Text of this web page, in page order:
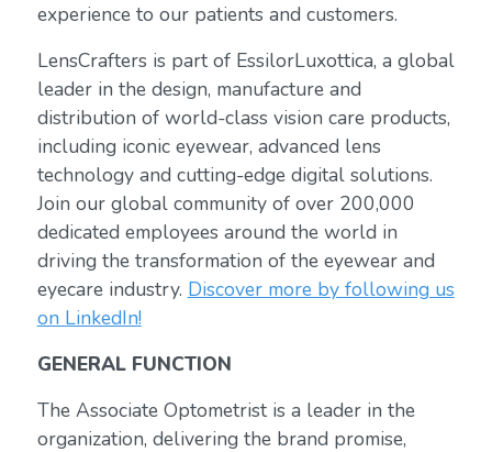
experience to our patients and customers.
LensCrafters is part of EssilorLuxottica, a global
leader in the design, manufacture and
distribution of world-class vision care products,
including iconic eyewear, advanced lens
technology and cutting-edge digital solutions.
Join our global community of over 200,000
dedicated employees around the world in
driving the transformation of the eyewear and
eyecare industry. Discover more by following us
on LinkedIn!
GENERAL FUNCTION
The Associate Optometrist is a leader in the
organization, delivering the brand promise,